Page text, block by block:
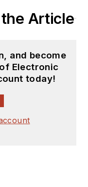
Article
and become
Electronic
today!